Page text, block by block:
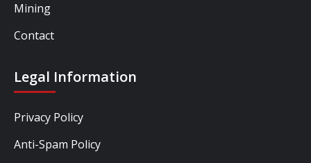
Mining
Contact
Legal Information
Privacy Policy
Anti-Spam Policy